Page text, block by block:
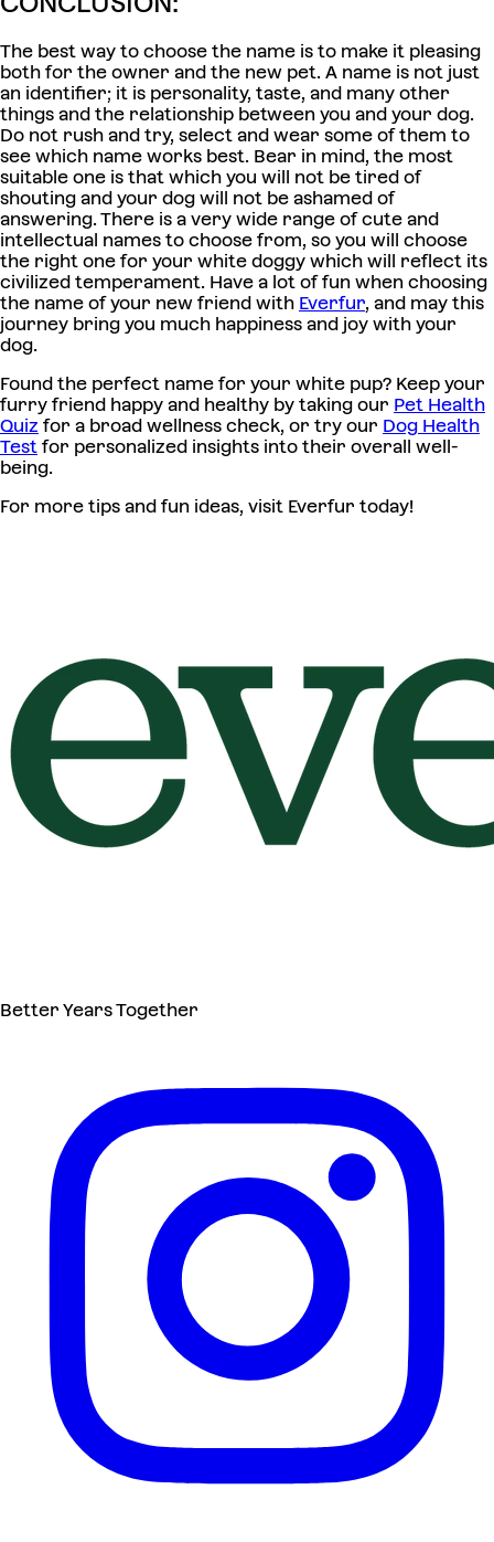
The best way to choose the name is to make it pleasing
both for the owner and the new pet. A name is not just
an identifier; it is personality, taste, and many other
things and the relationship between you and your dog.
Do not rush and try, select and wear some of them to
see which name works best. Bear in mind, the most
suitable one is that which you will not be tired of
shouting and your dog will not be ashamed of
answering. There is a very wide range of cute and
intellectual names to choose from, so you will choose
the right one for your white doggy which will reflect its
civilized temperament. Have a lot of fun when choosing
the name of your new friend with Everfur, and may this
journey bring you much happiness and joy with your
dog.
Found the perfect name for your white pup? Keep your
furry friend happy and healthy by taking our Pet Health
Quiz for a broad wellness check, or try our Dog Health
Test for personalized insights into their overall well-
being.
For more tips and fun ideas, visit Everfur today!
Better Years Together